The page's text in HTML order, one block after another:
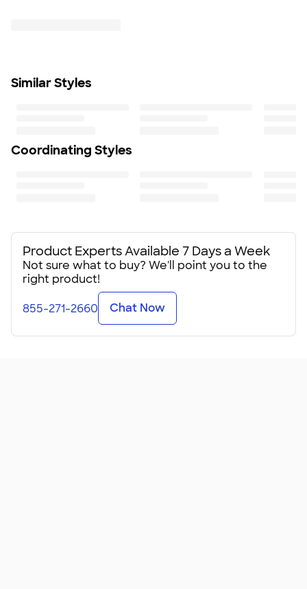
11.75" H x 11.75" W x 7.5" D
Similar Styles
Coordinating Styles
Product Experts Available 7 Days a Week
Not sure what to buy? We'll point you to the
right product!
855-271-2660 Chat Now